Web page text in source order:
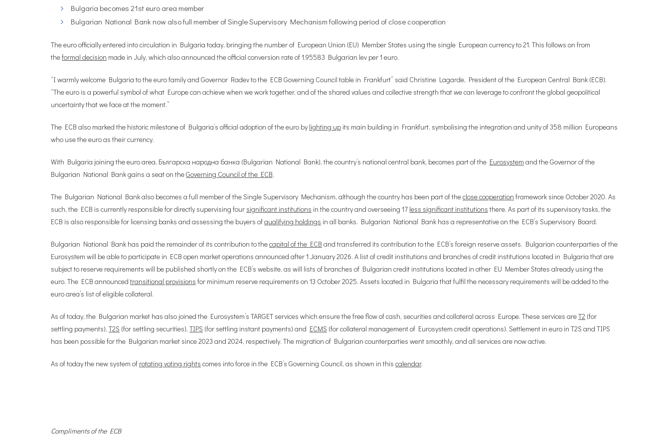
Bulgaria becomes 21st euro area member
Bulgarian National Bank now also full member of Single Supervisory Mechanism following period of close cooperation
The euro officially entered into circulation in Bulgaria today, bringing the number of European Union (EU) Member States using the single European currency to 21. This follows on from
theformal decision made in July, which also announced the official conversion rate of 1.95583 Bulgarian lev per 1 euro.
“I warmly welcome Bulgaria to the euro family and Governor Radev to the ECB Governing Council table in Frankfurt” said Christine Lagarde, President of the European Central Bank (ECB).
“The euro is a powerful symbol of what Europe can achieve when we work together, and of the shared values and collective strength that we can leverage to confront the global geopolitical
uncertainty that we face at the moment.”
The ECB also marked the historic milestone of Bulgaria’s official adoption of the euro by lighting up its main building in Frankfurt, symbolising the integration and unity of 358 million Europeans
who use the euro as their currency.
With Bulgaria joining the euro area, Българска народна банка (Bulgarian National Bank), the country’s national central bank, becomes part of the Eurosystem and the Governor of the
Bulgarian National Bank gains a seat on theGoverning Council of the ECB.
The Bulgarian National Bank also becomes a full member of the Single Supervisory Mechanism, although the country has been part of theclose cooperation framework since October 2020. As
such, the ECB is currently responsible for directly supervising four significant institutions in the country and overseeing 17 less significant institutions there. As part of its supervisory tasks, the
ECB is also responsible for licensing banks and assessing the buyers ofqualifying holdings in all banks. Bulgarian National Bank has a representative on the ECB’s Supervisory Board.
Bulgarian National Bank has paid the remainder of its contribution to thecapital of the ECB and transferred its contribution to the ECB’s foreign reserve assets. Bulgarian counterparties of the
Eurosystem will be able to participate in ECB open market operations announced after 1 January 2026. A list of credit institutions and branches of credit institutions located in Bulgaria that are
subject to reserve requirements will be published shortly on the ECB’s website, as will lists of branches of Bulgarian credit institutions located in other EU Member States already using the
euro. The ECB announced transitional provisions for minimum reserve requirements on 13 October 2025. Assets located in Bulgaria that fulfil the necessary requirements will be added to the
euro area’s list of eligible collateral.
As of today, the Bulgarian market has also joined the Eurosystem’s TARGET services which ensure the free flow of cash, securities and collateral across Europe. These services areT2 (for
settling payments), T2S (for settling securities), TIPS (for settling instant payments) and ECMS (for collateral management of Eurosystem credit operations). Settlement in euro in T2S and TIPS
has been possible for the Bulgarian market since 2023 and 2024, respectively. The migration of Bulgarian counterparties went smoothly, and all services are now active.
As of today the new system of rotating voting rights comes into force in the ECB’s Governing Council, as shown in this calendar.
Compliments of the ECB